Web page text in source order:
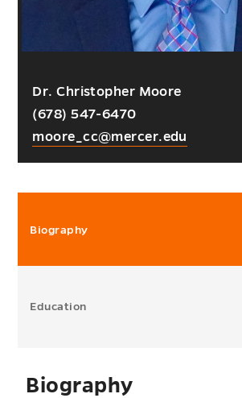
Dr. Christopher Moore
(678) 547-6470
moore_cc@mercer.edu
Biography
Education
Biography